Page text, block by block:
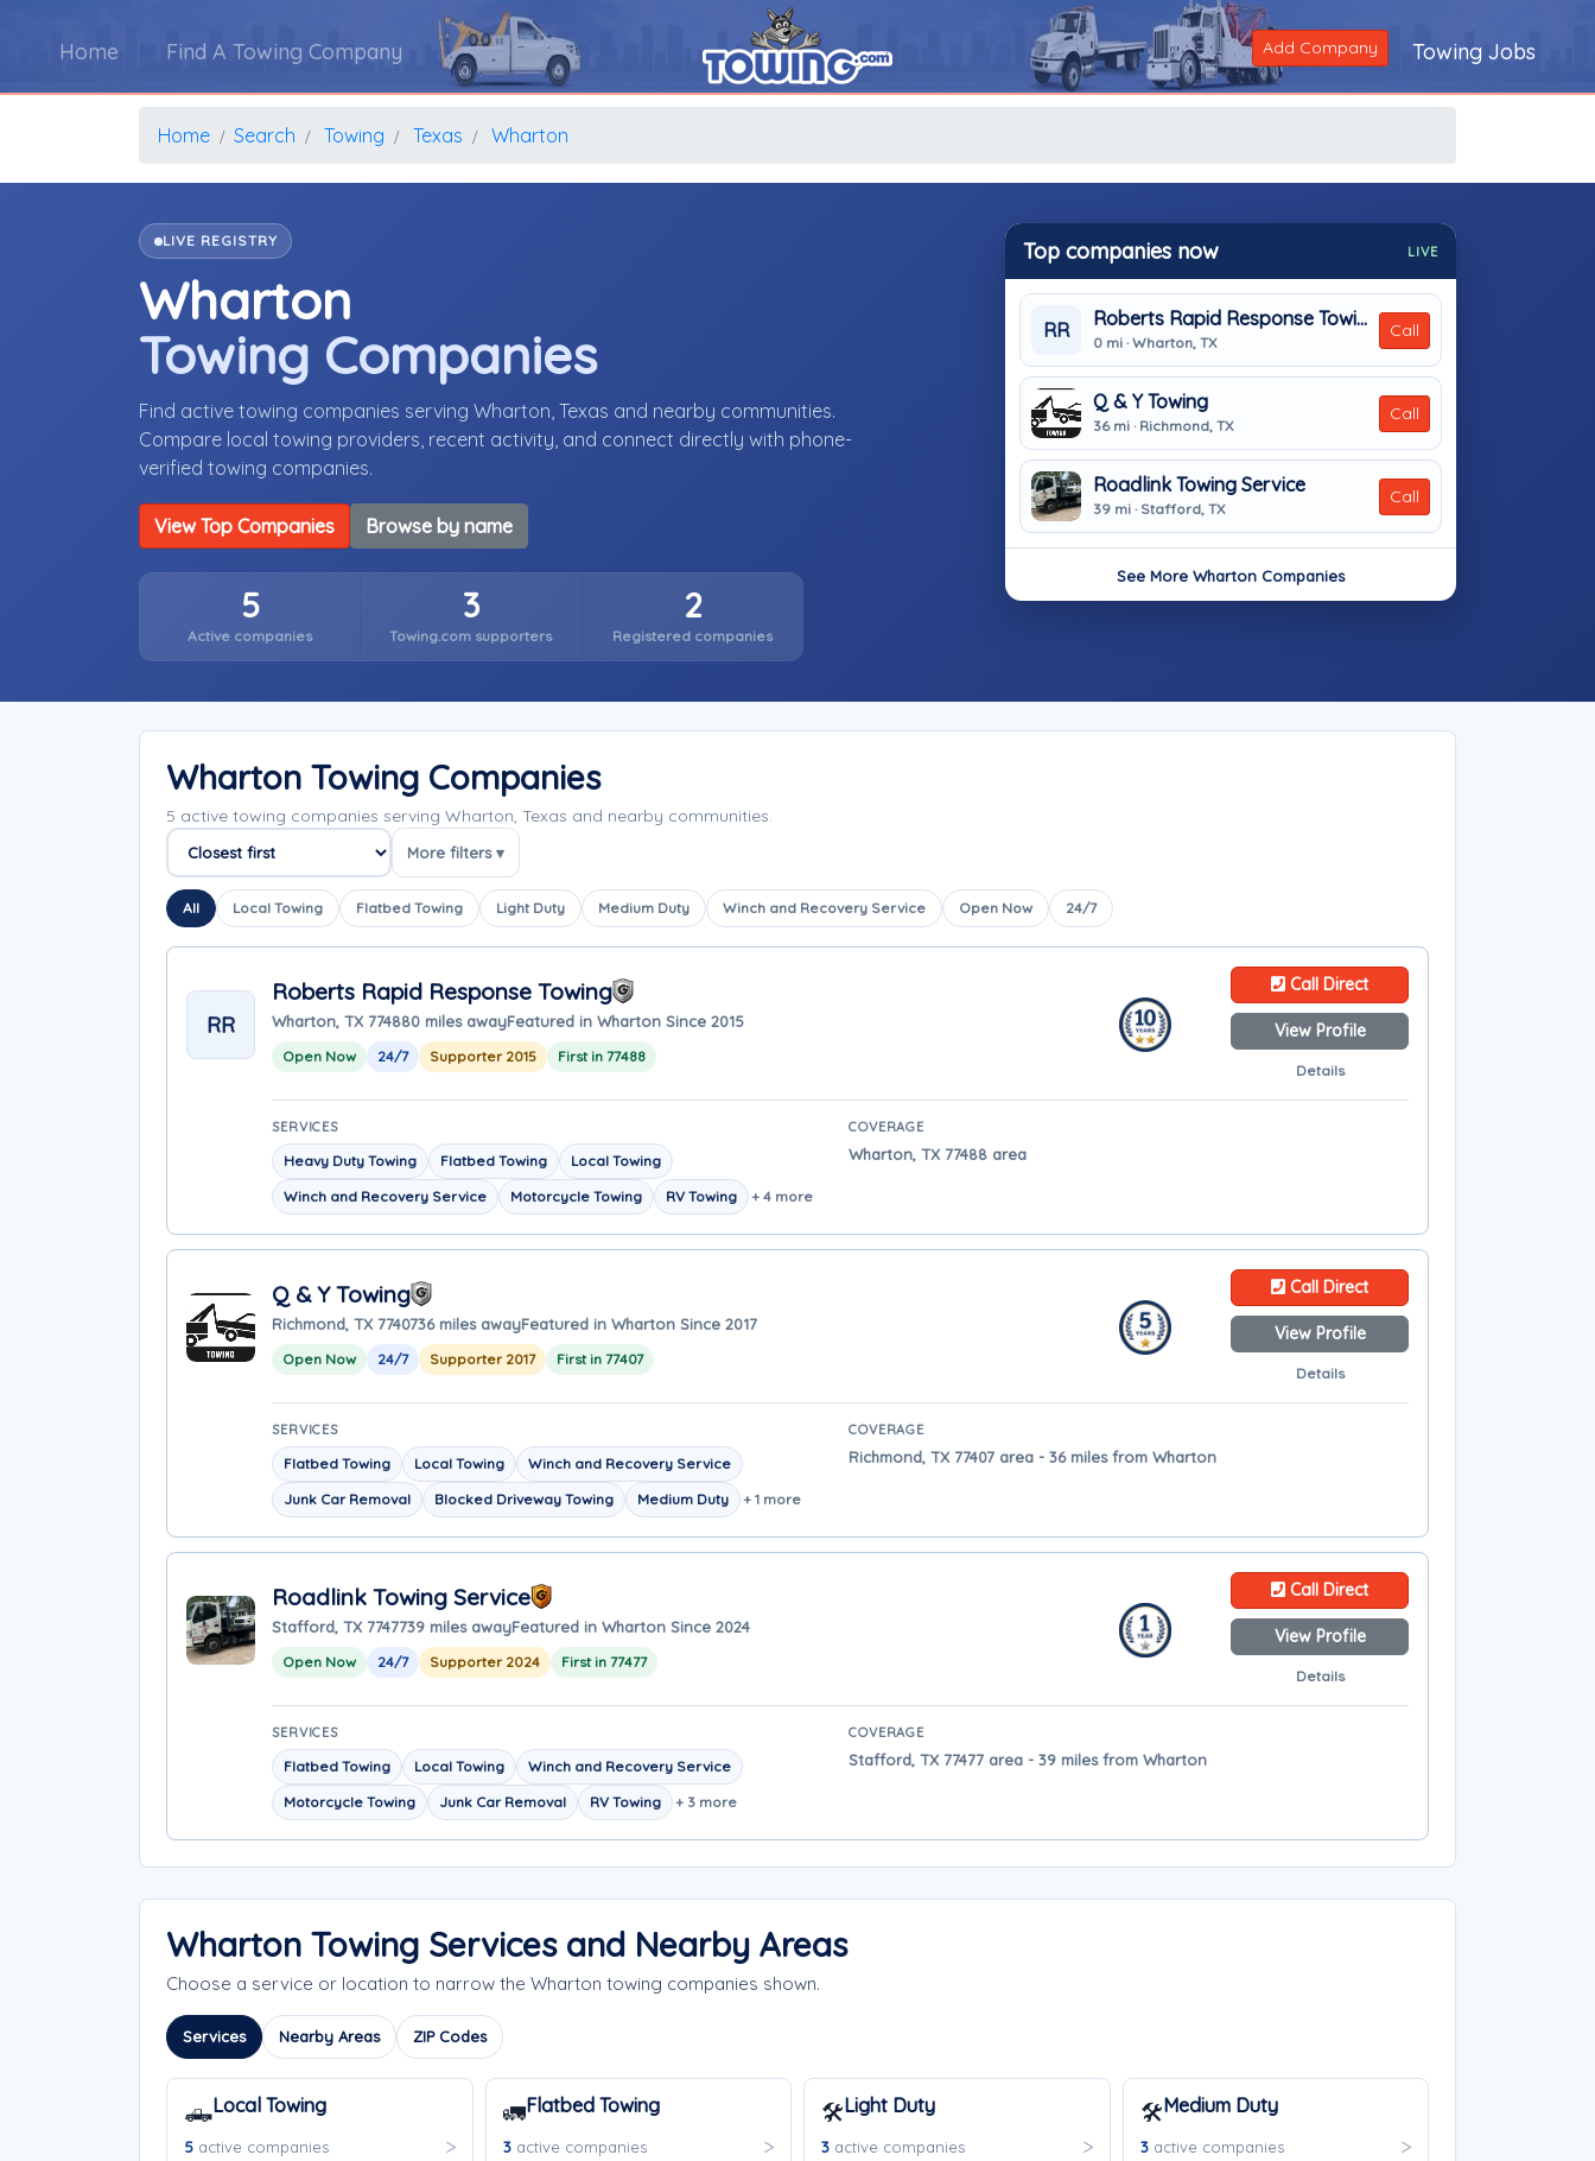
Home Find A Towing Company Add Company Towing Jobs
Home Search Towing Texas Wharton
LIVE REGISTRY
Wharton
Towing Companies
Find active towing companies serving Wharton, Texas and nearby communities.
Compare local towing providers, recent activity, and connect directly with phone-
verified towing companies.
View Top Companies Browse by name
5
Active companies
3
Towing.com supporters
2
Registered companies
Top companies now LIVE
RR
Roberts Rapid Response Towing
0 mi · Wharton, TX
Call
Q & Y Towing
36 mi · Richmond, TX
Call
Roadlink Towing Service
39 mi · Stafford, TX
Call
See More Wharton Companies
Wharton Towing Companies
5 active towing companies serving Wharton, Texas and nearby communities.
Sort companies
More filters ▾
All Local Towing Flatbed Towing Light Duty Medium Duty Winch and Recovery Service Open Now 24/7
RR
Roberts Rapid Response Towing
Wharton, TX 774880 miles awayFeatured in Wharton Since 2015
Open Now 24/7 Supporter 2015 First in 77488
Call Direct
View Profile
Details
SERVICES
Heavy Duty Towing Flatbed Towing
Local Towing
Winch and Recovery Service
Motorcycle Towing RV Towing + 4 more
COVERAGE
Wharton, TX 77488 area
Q & Y Towing
Richmond, TX 7740736 miles awayFeatured in Wharton Since 2017
Open Now 24/7 Supporter 2017 First in 77407
Call Direct
View Profile
Details
SERVICES
Flatbed Towing Local Towing
Winch and Recovery Service
Junk Car Removal
Blocked Driveway Towing Medium Duty + 1 more
COVERAGE
Richmond, TX 77407 area - 36 miles from Wharton
Roadlink Towing Service
Stafford, TX 7747739 miles awayFeatured in Wharton Since 2024
Open Now 24/7 Supporter 2024 First in 77477
Call Direct
View Profile
Details
SERVICES
Flatbed Towing Local Towing
Winch and Recovery Service
Motorcycle Towing
Junk Car Removal RV Towing + 3 more
COVERAGE
Stafford, TX 77477 area - 39 miles from Wharton
Wharton Towing Services and Nearby Areas
Choose a service or location to narrow the Wharton towing companies shown.
Services Nearby Areas ZIP Codes
🛻Local Towing
5 active companies
🚛Flatbed Towing
3active companies
🛠️Light Duty
3 active companies
🛠️Medium Duty
3active companies